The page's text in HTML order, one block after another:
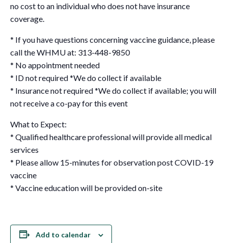
no cost to an individual who does not have insurance
coverage.
* If you have questions concerning vaccine guidance, please
call the WHMU at: 313-448-9850
* No appointment needed
* ID not required *We do collect if available
* Insurance not required *We do collect if available; you will
not receive a co-pay for this event
What to Expect:
* Qualified healthcare professional will provide all medical
services
* Please allow 15-minutes for observation post COVID-19
vaccine
* Vaccine education will be provided on-site
Add to calendar